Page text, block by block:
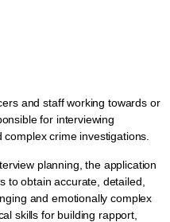
and staff working towards or
for interviewing
crime investigations.
planning, the application
to obtain accurate, detailed,
and emotionally complex
skills for building rapport,